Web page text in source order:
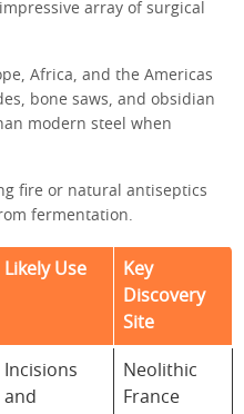
array of surgical
Africa, and the Americas
bone saws, and obsidian
modern steel when
fire or natural antiseptics
fermentation.
Likely Use
Key
Discovery
Site
Incisions
and
Neolithic
France